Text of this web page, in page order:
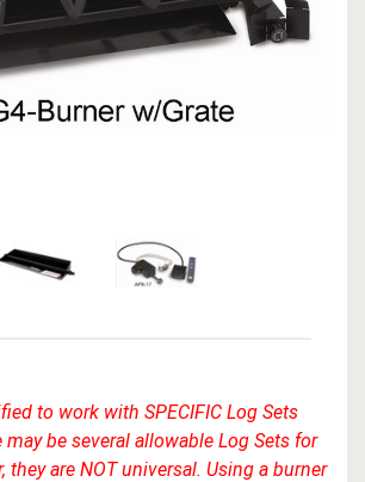
to work with SPECIFIC Log Sets
may be several allowable Log Sets for
they are NOT universal. Using a burner